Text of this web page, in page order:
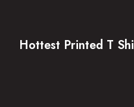
Hottest Printed T